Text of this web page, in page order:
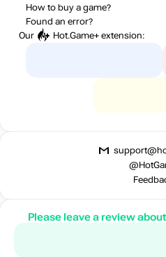
How to buy a game?
Found an error?
Our
Hot.Game+ extension:
Please leave a review